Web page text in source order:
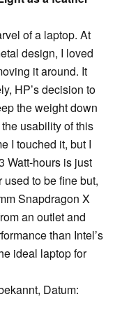
of a laptop. At
design, I loved
it around. It
HP’s decision to
the weight down
usability of this
I touched it, but I
Watt-hours is just
to be fine but,
Snapdragon X
an outlet and
than Intel’s
ideal laptop for
Datum: